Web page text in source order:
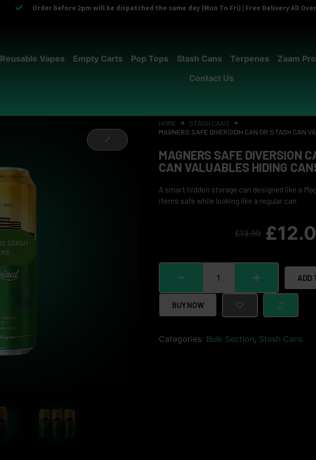
Order before 2pm will be dispatched the same day (Mon To Fri) | Free Delivery All
Reusable Vapes Empty Carts Pop Tops Stash Cans Terpenes Zaam
Contact Us
HOME
STASH CANS
MAGNERS SAFE DIVERSION CAN OR STASH CAN
MAGNERS SAFE DIVERSION
CAN VALUABLES HIDING
A smart hidden storage can designed like a
items safe while looking like a regular can.
£13.99 £
ADD
BUY NOW
Categories: Bulk Section, Stash Cans